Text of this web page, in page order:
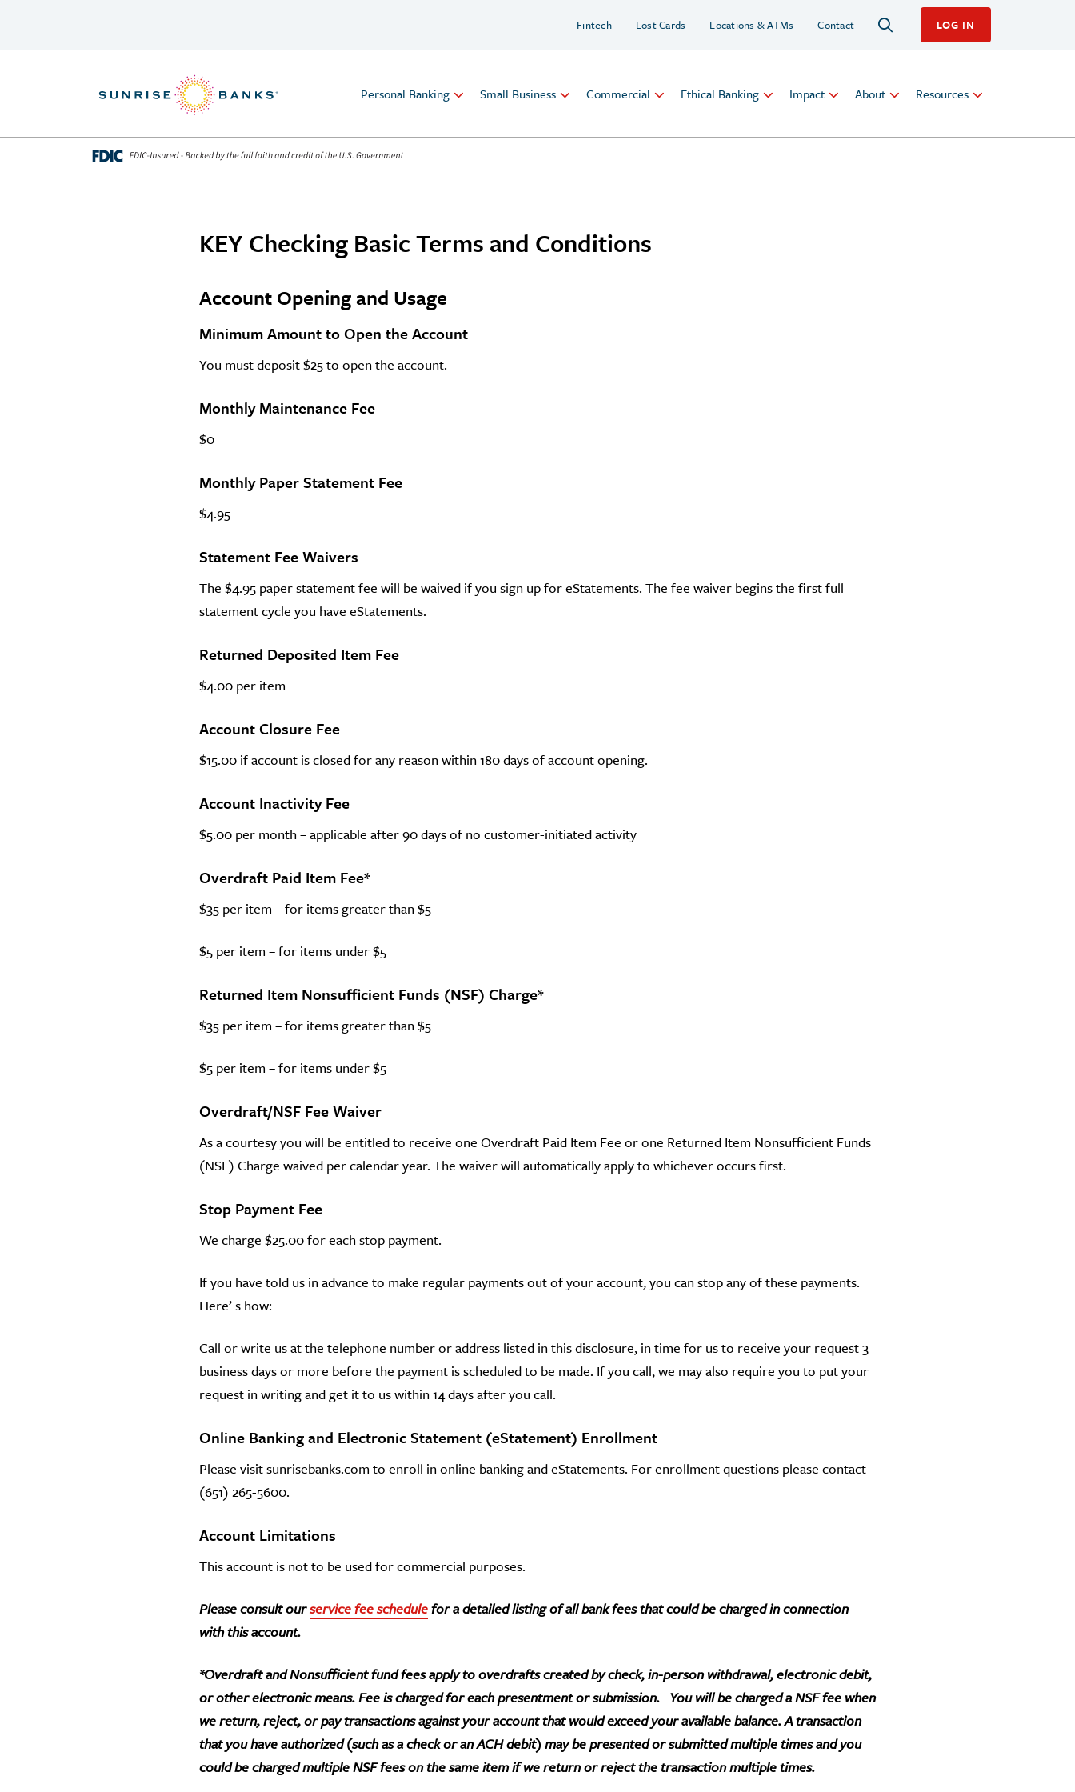
Fintech Lost Cards Locations & ATMs Contact LOG IN
Personal Banking Small Business Commercial Ethical Banking Impact About Resources
KEY Checking Basic Terms and Conditions
Account Opening and Usage
Minimum Amount to Open the Account
You must deposit $25 to open the account.
Monthly Maintenance Fee
$0
Monthly Paper Statement Fee
$4.95
Statement Fee Waivers
The $4.95 paper statement fee will be waived if you sign up for eStatements. The fee waiver begins the first full
statement cycle you have eStatements.
Returned Deposited Item Fee
$4.00 per item
Account Closure Fee
$15.00 if account is closed for any reason within 180 days of account opening.
Account Inactivity Fee
$5.00 per month – applicable after 90 days of no customer-initiated activity
Overdraft Paid Item Fee*
$35 per item – for items greater than $5
$5 per item – for items under $5
Returned Item Nonsufficient Funds (NSF) Charge*
$35 per item – for items greater than $5
$5 per item – for items under $5
Overdraft/NSF Fee Waiver
As a courtesy you will be entitled to receive one Overdraft Paid Item Fee or one Returned Item Nonsufficient Funds
(NSF) Charge waived per calendar year. The waiver will automatically apply to whichever occurs first.
Stop Payment Fee
We charge $25.00 for each stop payment.
If you have told us in advance to make regular payments out of your account, you can stop any of these payments.
Here’ s how:
Call or write us at the telephone number or address listed in this disclosure, in time for us to receive your request 3
business days or more before the payment is scheduled to be made. If you call, we may also require you to put your
request in writing and get it to us within 14 days after you call.
Online Banking and Electronic Statement (eStatement) Enrollment
Please visit sunrisebanks.com to enroll in online banking and eStatements. For enrollment questions please contact
(651) 265-5600.
Account Limitations
This account is not to be used for commercial purposes.
Please consult ourservice fee schedulefor a detailed listing of all bank fees that could be charged in connection
with this account.
*Overdraft and Nonsufficient fund fees apply to overdrafts created by check, in-person withdrawal, electronic debit,
or other electronic means. Fee is charged for each presentment or submission. You will be charged a NSF fee when
we return, reject, or pay transactions against your account that would exceed your available balance. A transaction
that you have authorized (such as a check or an ACH debit) may be presented or submitted multiple times and you
could be charged multiple NSF fees on the same item if we return or reject the transaction multiple times.